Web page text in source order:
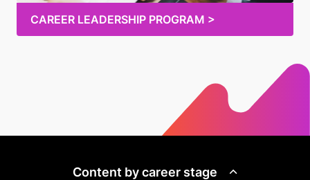
CAREER LEADERSHIP PROGRAM >
Content by career stage